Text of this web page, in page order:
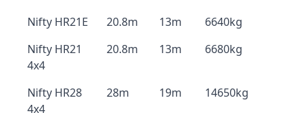
Nifty HR21E
20.8m 13m
6640kg
Nifty HR21
4x4
20.8m 13m 6680kg
Nifty HR28
4x4
28m 19m 14650kg